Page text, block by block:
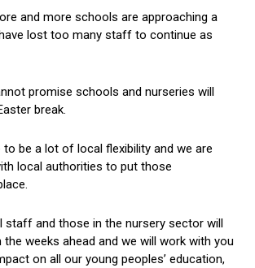
and more schools are approaching a
lost too many staff to continue as
promise schools and nurseries will
break.
to be a lot of local flexibility and we are
local authorities to put those
staff and those in the nursery sector will
the weeks ahead and we will work with you
on all our young peoples’ education,